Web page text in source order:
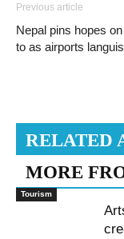
Previous article
Nepal pins hopes on
to as airports
RELATED
MORE
Tourism